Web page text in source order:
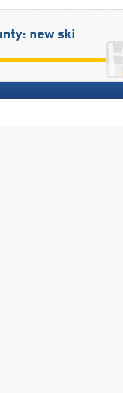
new ski